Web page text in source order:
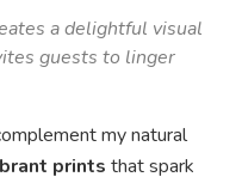
a delightful visual
guests to linger
my natural
prints that spark